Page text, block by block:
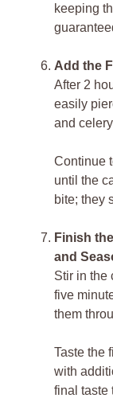
keeping
Add the
After 2
easily
and
Continue
until the
bite; they
Finish
and
Stir in the
five
them
Taste the
with
final taste